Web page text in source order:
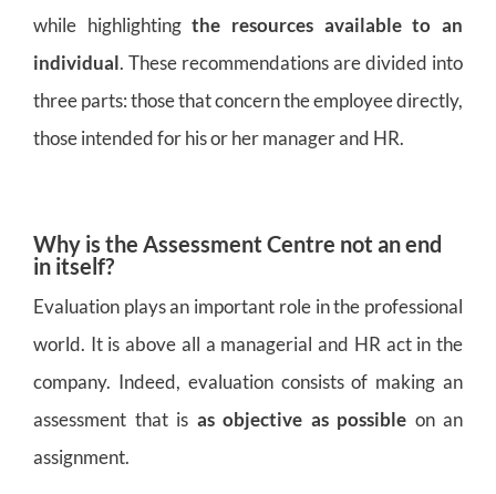
while highlightingthe resources available to an
individual. These recommendations are divided into
three parts: those that concern the employee directly,
those intended for his or her manager and HR.
Why is the Assessment Centre not an end
in itself?
Evaluation plays an important role in the professional
world. It is above all a managerial and HR act in the
company. Indeed, evaluation consists of making an
assessment that is as objective as possible on an
assignment.